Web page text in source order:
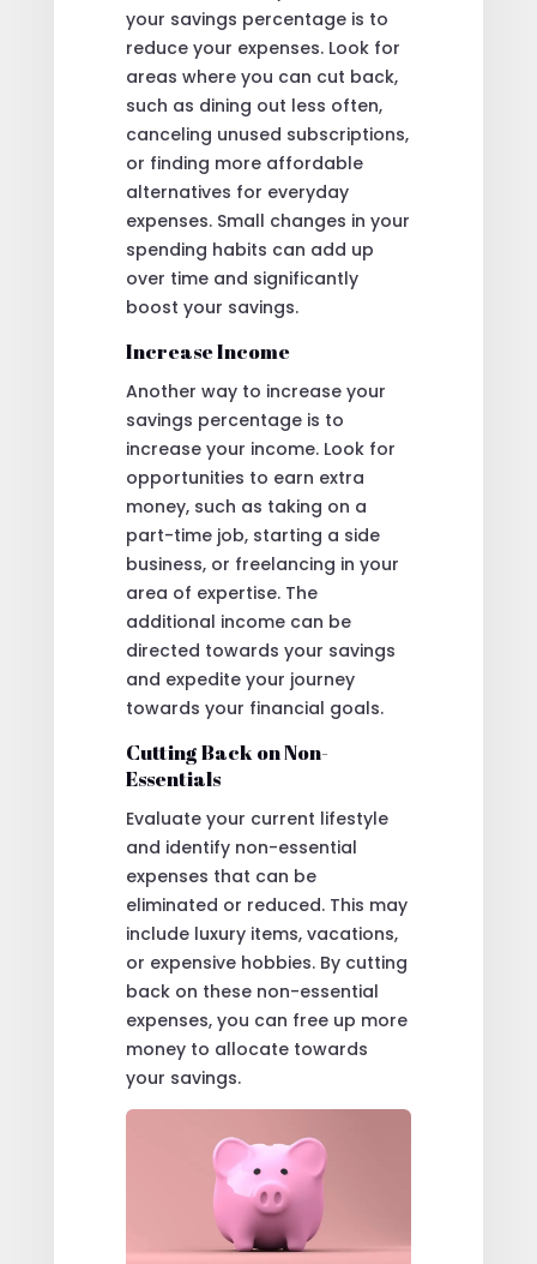
your savings percentage is to
reduce your expenses. Look for
areas where you can cut back,
such as dining out less often,
canceling unused subscriptions,
or finding more affordable
alternatives for everyday
expenses. Small changes in your
spending habits can add up
over time and significantly
boost your savings.
Increase Income
Another way to increase your
savings percentage is to
increase your income. Look for
opportunities to earn extra
money, such as taking on a
part-time job, starting a side
business, or freelancing in your
area of expertise. The
additional income can be
directed towards your savings
and expedite your journey
towards your financial goals.
Cutting Back on Non-
Essentials
Evaluate your current lifestyle
and identify non-essential
expenses that can be
eliminated or reduced. This may
include luxury items, vacations,
or expensive hobbies. By cutting
back on these non-essential
expenses, you can free up more
money to allocate towards
your savings.